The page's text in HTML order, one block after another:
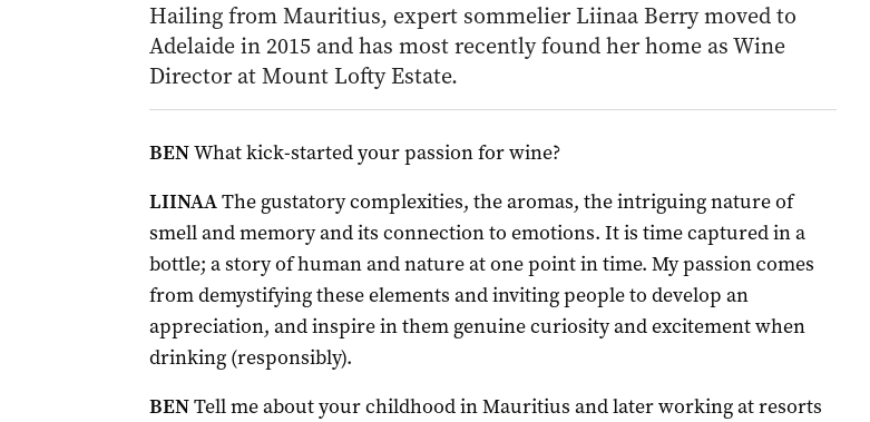
Hailing from Mauritius, expert sommelier Liinaa Berry moved to
Adelaide in 2015 and has most recently found her home as Wine
Director at Mount Lofty Estate.
BENWhat kick-started your passion for wine?
LIINAAThe gustatory complexities, the aromas, the intriguing nature of
smell and memory and its connection to emotions. It is time captured in a
bottle; a story of human and nature at one point in time. My passion comes
from demystifying these elements and inviting people to develop an
appreciation, and inspire in them genuine curiosity and excitement when
drinking (responsibly).
BENTell me about your childhood in Mauritius and later working at resorts